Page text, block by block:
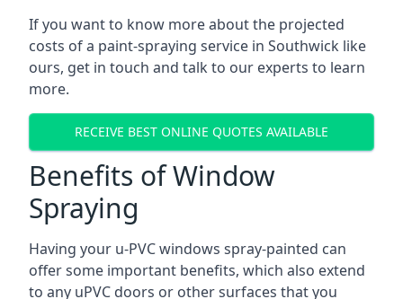
If you want to know more about the projected
costs of a paint-spraying service in Southwick like
ours, get in touch and talk to our experts to learn
more.
RECEIVE BEST ONLINE QUOTES AVAILABLE
Benefits of Window
Spraying
Having your u-PVC windows spray-painted can
offer some important benefits, which also extend
to any uPVC doors or other surfaces that you